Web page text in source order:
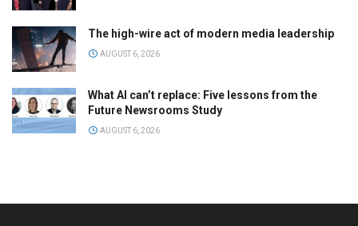
The high-wire act of modern media leadership
AUGUST 6, 2026
What AI can’t replace: Five lessons from the
Future Newsrooms Study
AUGUST 6, 2026